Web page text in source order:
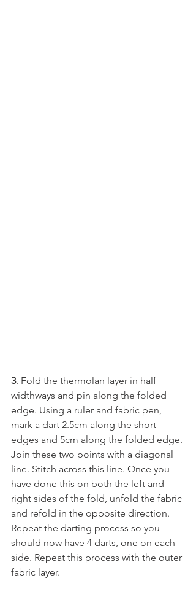
3. Fold the thermolan layer in half
widthways and pin along the folded
edge. Using a ruler and fabric pen,
mark a dart 2.5cm along the short
edges and 5cm along the folded edge.
Join these two points with a diagonal
line. Stitch across this line. Once you
have done this on both the left and
right sides of the fold, unfold the fabric
and refold in the opposite direction.
Repeat the darting process so you
should now have 4 darts, one on each
side. Repeat this process with the outer
fabric layer.